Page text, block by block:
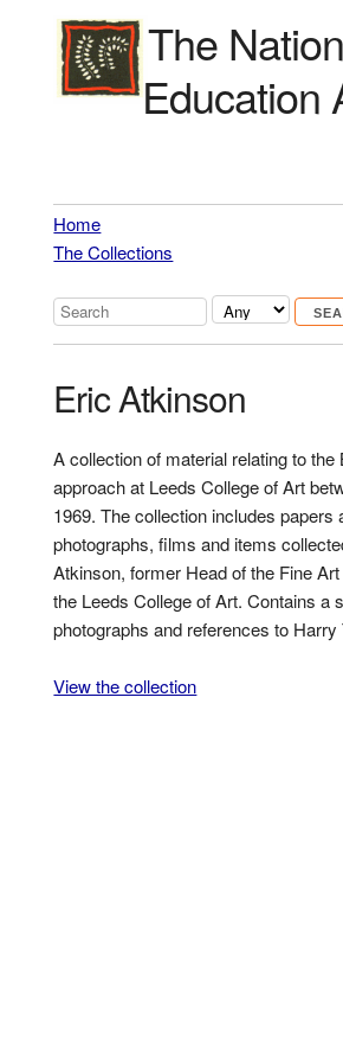
The
Education
Home
The Collections
Eric Atkinson
A collection of material relating to
approach at Leeds College of Art
1969. The collection includes papers
photographs, films and items
Atkinson, former Head of the Fine
the Leeds College of Art. Contains a
photographs and references to Harry
View the collection